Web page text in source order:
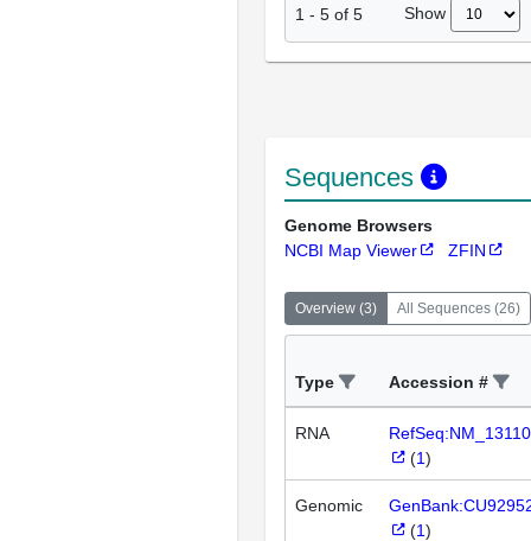
1 - 5 of 5 Show
Sequences
Genome Browsers
NCBI Map Viewer
ZFIN
Overview (3) All Sequences (26)
Type Accession #
RNA
(1)
Genomic
(1)